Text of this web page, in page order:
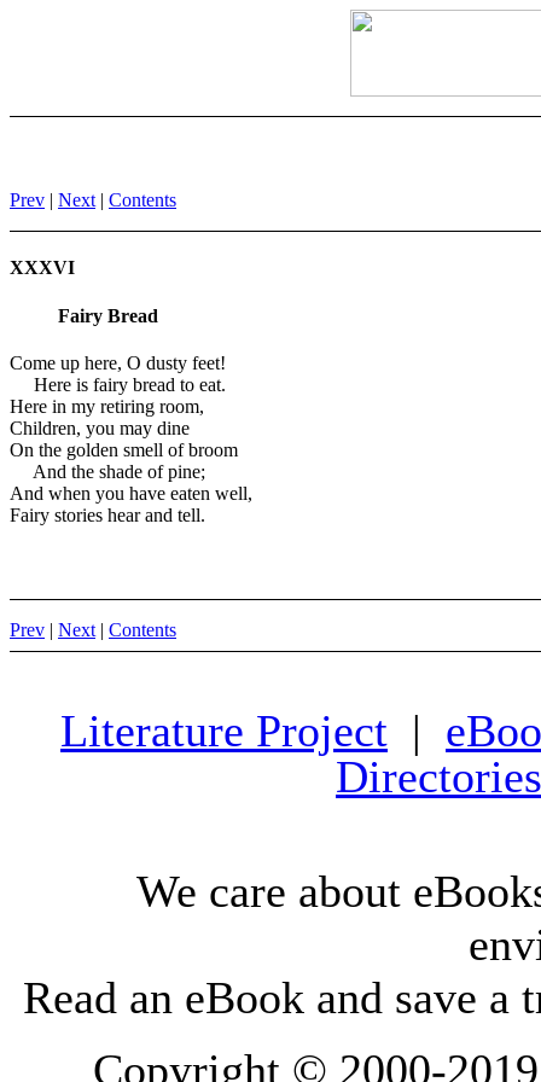
Prev | Next | Contents
XXXVI
Fairy Bread
Come up here, O dusty feet!
Here is fairy bread to eat.
Here in my retiring room,
Children, you may dine
On the golden smell of broom
And the shade of pine;
And when you have eaten well,
Fairy stories hear and tell.
Prev | Next | Contents
Literature Project |
Directories
We care about
Read an eBook and save a
Copyright © 2000-